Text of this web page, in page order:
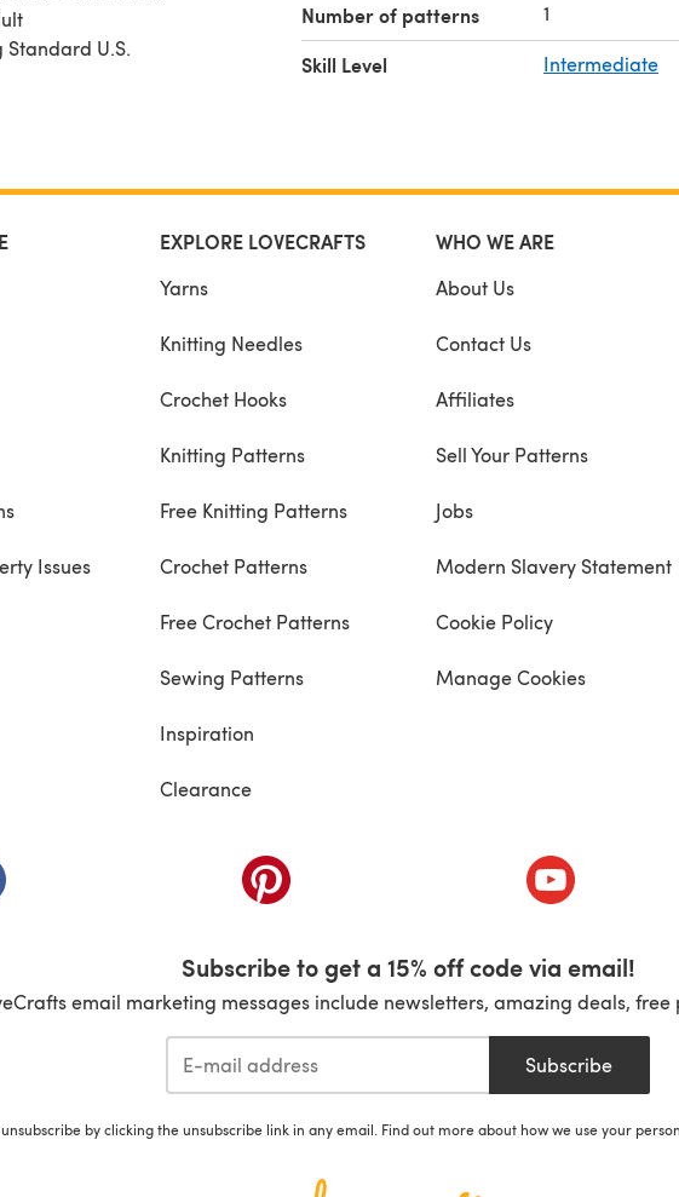
U.S.
Number of patterns 1
Skill Level Intermediate
Issues
EXPLORE LOVECRAFTS
Yarns
Knitting Needles
Crochet Hooks
Knitting Patterns
Free Knitting Patterns
Crochet Patterns
Free Crochet Patterns
Sewing Patterns
Inspiration
Clearance
WHO WE ARE
About Us
Contact Us
Affiliates
Sell Your Patterns
Jobs
Modern Slavery Statement
Cookie Policy
Manage Cookies
in a new tab) (opens in a new tab) (opens in a
Subscribe to get a 15% off code via email!
email marketing messages include newsletters, amazing deals,
Subscribe
by clicking the unsubscribe link in any email. Find out more about how we use your